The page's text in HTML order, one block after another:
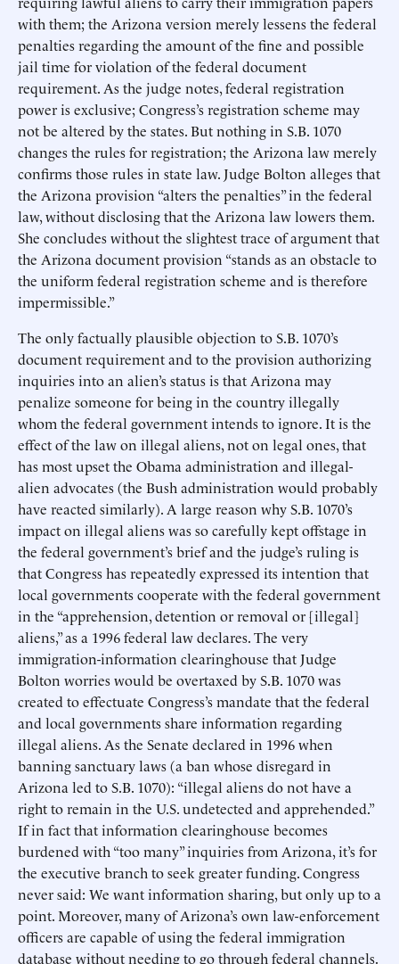
with them; the Arizona version merely lessens the federal
penalties regarding the amount of the fine and possible
jail time for violation of the federal document
requirement. As the judge notes, federal registration
power is exclusive; Congress’s registration scheme may
not be altered by the states. But nothing in S.B. 1070
changes the rules for registration; the Arizona law merely
confirms those rules in state law. Judge Bolton alleges that
the Arizona provision “alters the penalties” in the federal
law, without disclosing that the Arizona law lowers them.
She concludes without the slightest trace of argument that
the Arizona document provision “stands as an obstacle to
the uniform federal registration scheme and is therefore
impermissible.”
The only factually plausible objection to S.B. 1070’s
document requirement and to the provision authorizing
inquiries into an alien’s status is that Arizona may
penalize someone for being in the country illegally
whom the federal government intends to ignore. It is the
effect of the law on illegal aliens, not on legal ones, that
has most upset the Obama administration and illegal-
alien advocates (the Bush administration would probably
have reacted similarly). A large reason why S.B. 1070’s
impact on illegal aliens was so carefully kept offstage in
the federal government’s brief and the judge’s ruling is
that Congress has repeatedly expressed its intention that
local governments cooperate with the federal government
in the “apprehension, detention or removal or [illegal]
aliens,” as a 1996 federal law declares. The very
immigration-information clearinghouse that Judge
Bolton worries would be overtaxed by S.B. 1070 was
created to effectuate Congress’s mandate that the federal
and local governments share information regarding
illegal aliens. As the Senate declared in 1996 when
banning sanctuary laws (a ban whose disregard in
Arizona led to S.B. 1070): “illegal aliens do not have a
right to remain in the U.S. undetected and apprehended.”
If in fact that information clearinghouse becomes
burdened with “too many” inquiries from Arizona, it’s for
the executive branch to seek greater funding. Congress
never said: We want information sharing, but only up to a
point. Moreover, many of Arizona’s own law-enforcement
officers are capable of using the federal immigration
database without needing to go through federal channels.